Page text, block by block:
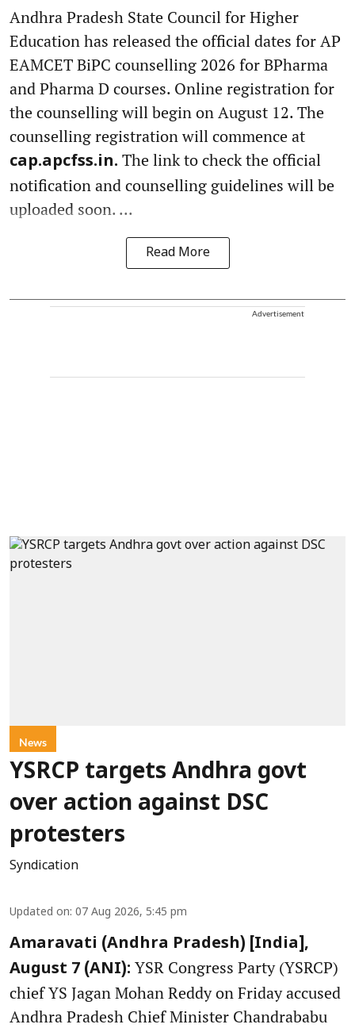
Andhra Pradesh State Council for Higher
Education has released the official dates for AP
EAMCET BiPC counselling 2026 for BPharma
and Pharma D courses. Online registration for
the counselling will begin on August 12. The
counselling registration will commence at
cap.apcfss.in. The link to check the official
notification and counselling guidelines will be
uploaded soon. ...
Read More
Advertisement
News
YSRCP targets Andhra govt
over action against DSC
protesters
Syndication
Updated on: 07 Aug 2026, 5:45 pm
Amaravati (Andhra Pradesh) [India],
August 7 (ANI): YSR Congress Party (YSRCP)
chief YS Jagan Mohan Reddy on Friday accused
Andhra Pradesh Chief Minister Chandrababu